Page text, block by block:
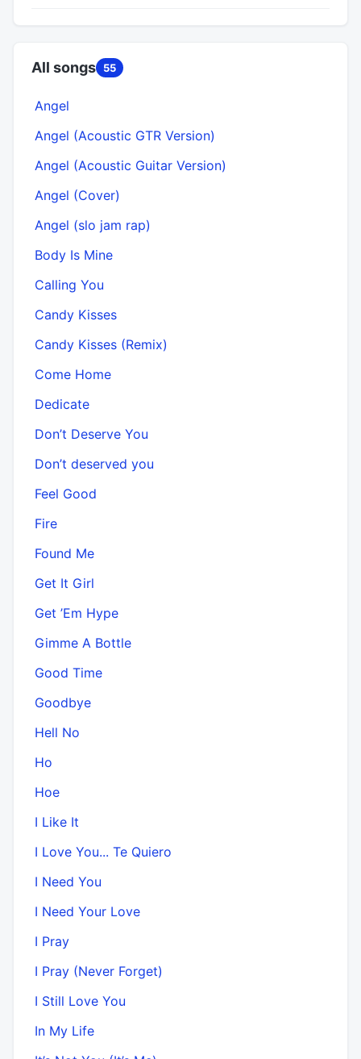
All songs 55
Angel
Angel (Acoustic GTR Version)
Angel (Acoustic Guitar Version)
Angel (Cover)
Angel (slo jam rap)
Body Is Mine
Calling You
Candy Kisses
Candy Kisses (Remix)
Come Home
Dedicate
Don’t Deserve You
Don’t deserved you
Feel Good
Fire
Found Me
Get It Girl
Get ’Em Hype
Gimme A Bottle
Good Time
Goodbye
Hell No
Ho
Hoe
I Like It
I Love You... Te Quiero
I Need You
I Need Your Love
I Pray
I Pray (Never Forget)
I Still Love You
In My Life